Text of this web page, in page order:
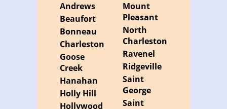
Andrews
Beaufort
Bonneau
Charleston
Goose
Creek
Hanahan
Holly Hill
Hollywood
Mount
Pleasant
North
Charleston
Ravenel
Ridgeville
Saint
George
Saint